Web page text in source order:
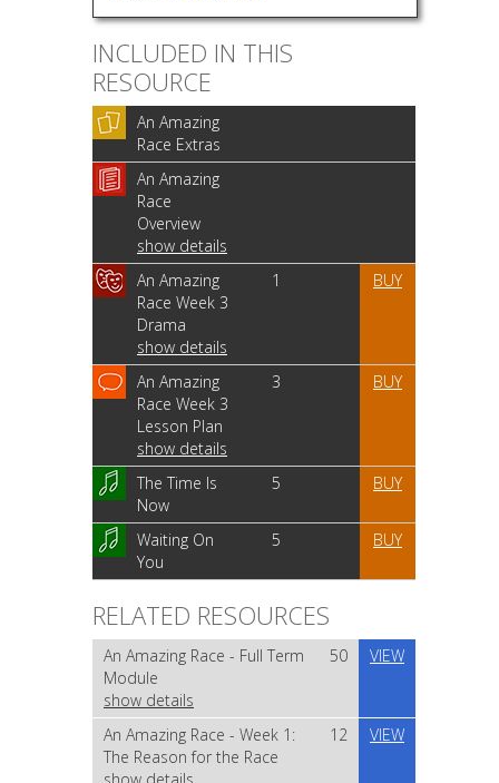
INCLUDED IN THIS
RESOURCE
An Amazing
Race Extras
An Amazing
Race
Overview
show details
An Amazing
Race Week 3
Drama
show details
1 BUY
An Amazing
Race Week 3
Lesson Plan
show details
3 BUY
The Time Is
Now
5 BUY
Waiting On
You
5 BUY
RELATED RESOURCES
An Amazing Race - Full Term
Module
show details
50 VIEW
An Amazing Race - Week 1:
The Reason for the Race
12 VIEW